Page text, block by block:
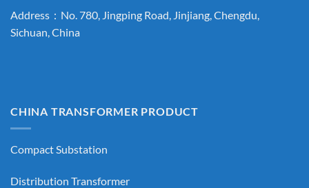
Address：No. 780, Jingping Road, Jinjiang, Chengdu,
Sichuan, China
CHINA TRANSFORMER PRODUCT
Compact Substation
Distribution Transformer